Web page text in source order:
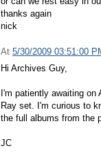
thanks again
nick
At 5/30/2009 03:51:00
Hi Archives Guy,
I'm patiently awaiting
Ray set. I'm curious to
the full albums from the
JC